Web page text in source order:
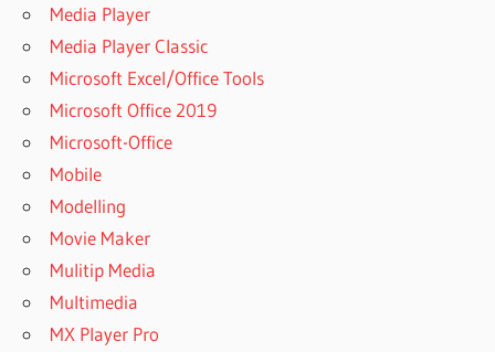
Media Player
Media Player Classic
Microsoft Excel/Office Tools
Microsoft Office 2019
Microsoft-Office
Mobile
Modelling
Movie Maker
Mulitip Media
Multimedia
MX Player Pro